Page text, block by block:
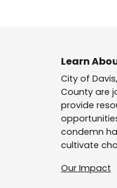
Learn
City of
County are
provide
condemn
cultivate
Our Impact